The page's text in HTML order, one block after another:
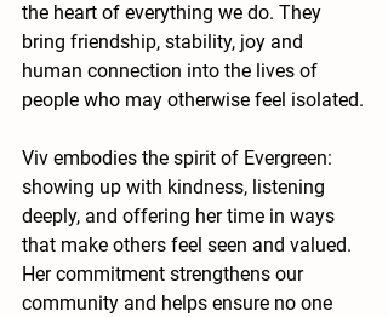
the heart of everything we do. They
bring friendship, stability, joy and
human connection into the lives of
people who may otherwise feel isolated.
Viv embodies the spirit of Evergreen:
showing up with kindness, listening
deeply, and offering her time in ways
that make others feel seen and valued.
Her commitment strengthens our
community and helps ensure no one